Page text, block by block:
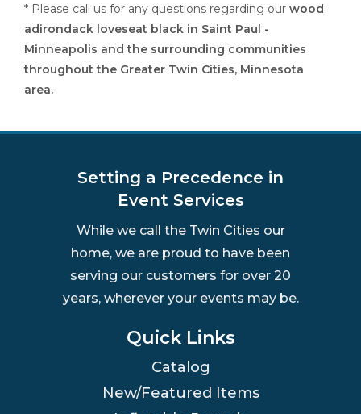
* Please call us for any questions regarding our wood
adirondack loveseat black in Saint Paul -
Minneapolis and the surrounding communities
throughout the Greater Twin Cities, Minnesota
area.
Setting a Precedence in
Event Services
While we call the Twin Cities our
home, we are proud to have been
serving our customers for over 20
years, wherever your events may be.
Quick Links
Catalog
New/Featured Items